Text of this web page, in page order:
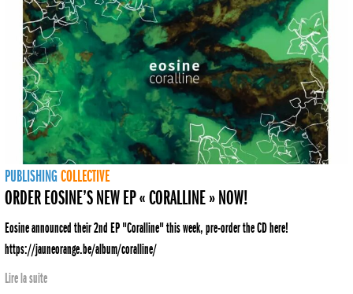
PUBLISHINGCOLLECTIVE
ORDER EOSINE’S NEW EP « CORALLINE » NOW!
Eosine announced their 2nd EP "Coralline" this week, pre-order the CD here!
https://jauneorange.be/album/coralline/
Lire la suite